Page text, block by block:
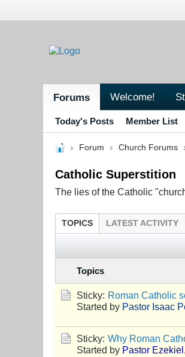
Forums Welcome!
Today's Posts Member List
Forum Church Forums
Catholic Superstition
The lies of the Catholic
TOPICS LATEST ACTIVITY
Topics
Sticky: Roman Catholic
Started by Pastor Isaac
Sticky: Why Roman
Started by Pastor Ezekiel,